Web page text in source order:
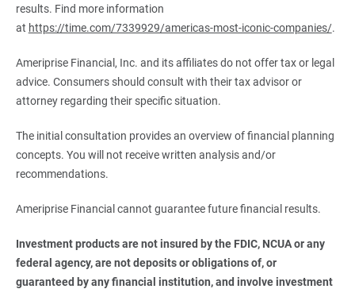
results. Find more information
at https://time.com/7339929/americas-most-iconic-companies/.
Ameriprise Financial, Inc. and its affiliates do not offer tax or legal
advice. Consumers should consult with their tax advisor or
attorney regarding their specific situation.
The initial consultation provides an overview of financial planning
concepts. You will not receive written analysis and/or
recommendations.
Ameriprise Financial cannot guarantee future financial results.
Investment products are not insured by the FDIC, NCUA or any
federal agency, are not deposits or obligations of, or
guaranteed by any financial institution, and involve investment